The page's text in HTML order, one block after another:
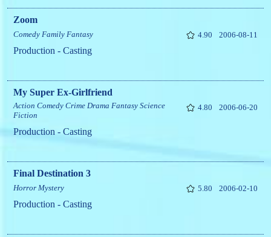
Zoom
Comedy Family Fantasy 4.90 2006-08-11
Production - Casting
My Super Ex-Girlfriend
Action Comedy Crime Drama Fantasy Science
Fiction
4.80 2006-06-20
Production - Casting
Final Destination 3
Horror Mystery 5.80 2006-02-10
Production - Casting